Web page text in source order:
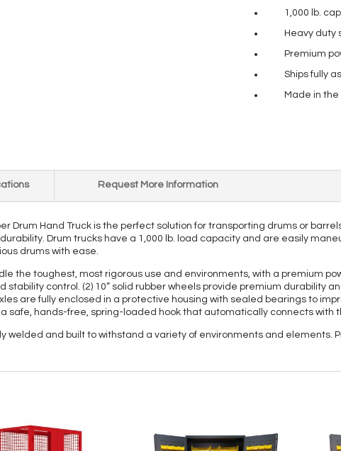
1,000 lb.
Heavy duty
Premium
Ships fully
Made in the
Request More Information
Drum Hand Truck is the perfect solution for transporting drums or
Drum trucks have a 1,000 lb. load capacity and are easily
drums with ease.
the toughest, most rigorous use and environments, with a premium
control. (2) 10” solid rubber wheels provide premium durability
are fully enclosed in a protective housing with sealed bearings to
safe, hands-free, spring-loaded hook that automatically connects with
welded and built to withstand a variety of environments and